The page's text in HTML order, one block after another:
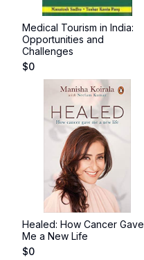
Medical Tourism in India:
Opportunities and
Challenges
$0
Healed: How Cancer Gave
Me a New Life
$0